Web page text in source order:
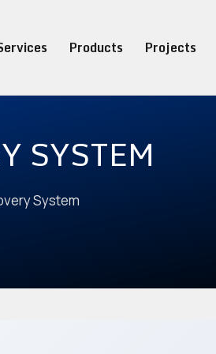
Products Projects
SYSTEM
System